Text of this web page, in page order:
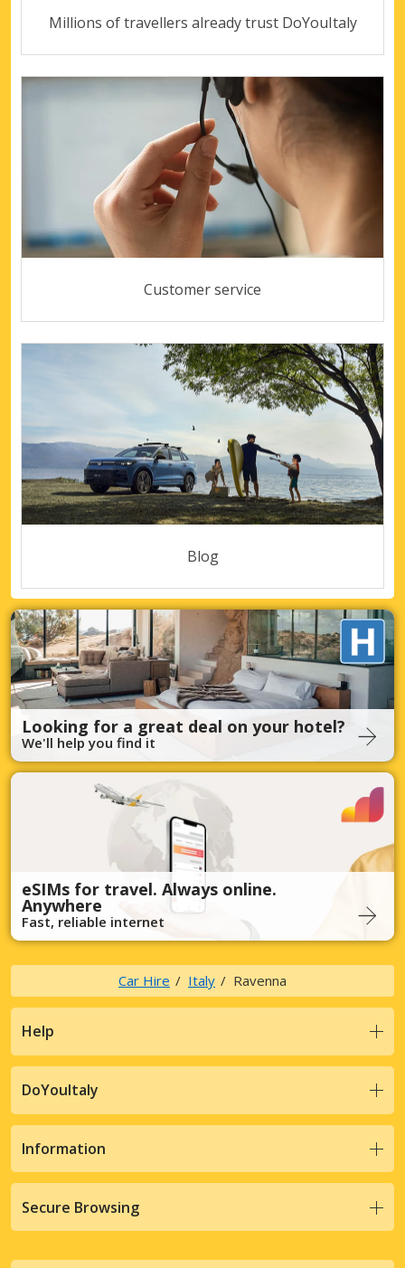
Millions of travellers already trust DoYouItaly
Customer service
Blog
Looking for a great deal on your hotel?
We'll help you find it
eSIMs for travel. Always online.
Anywhere
Fast, reliable internet
Car Hire Italy Ravenna
Help
DoYouItaly
Information
Secure Browsing